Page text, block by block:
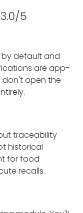
5
by default and
are app-
don't open the
traceability
historical
for food
recalls.